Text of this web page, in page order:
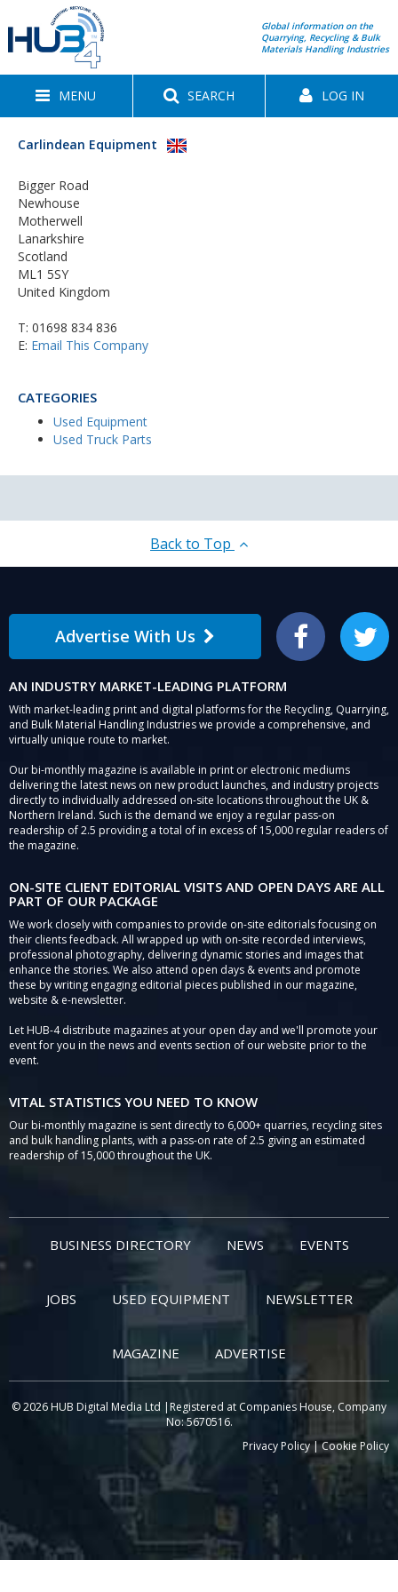
Global information on the
Quarrying, Recycling & Bulk
Materials Handling Industries
MENU SEARCH LOG IN
Carlindean Equipment
Bigger Road
Newhouse
Motherwell
Lanarkshire
Scotland
ML1 5SY
United Kingdom
T: 01698 834 836
E: Email This Company
CATEGORIES
Used Equipment
Used Truck Parts
Back to Top
Advertise With Us Facebook Twitter
AN INDUSTRY MARKET-LEADING PLATFORM
With market-leading print and digital platforms for the Recycling, Quarrying,
and Bulk Material Handling Industries we provide a comprehensive, and
virtually unique route to market.
Our bi-monthly magazine is available in print or electronic mediums
delivering the latest news on new product launches, and industry projects
directly to individually addressed on-site locations throughout the UK &
Northern Ireland. Such is the demand we enjoy a regular pass-on
readership of 2.5 providing a total of in excess of 15,000 regular readers of
the magazine.
ON-SITE CLIENT EDITORIAL VISITS AND OPEN DAYS ARE ALL
PART OF OUR PACKAGE
We work closely with companies to provide on-site editorials focusing on
their clients feedback. All wrapped up with on-site recorded interviews,
professional photography, delivering dynamic stories and images that
enhance the stories. We also attend open days & events and promote
these by writing engaging editorial pieces published in our magazine,
website & e-newsletter.
Let HUB-4 distribute magazines at your open day and we'll promote your
event for you in the news and events section of our website prior to the
event.
VITAL STATISTICS YOU NEED TO KNOW
Our bi-monthly magazine is sent directly to 6,000+ quarries, recycling sites
and bulk handling plants, with a pass-on rate of 2.5 giving an estimated
readership of 15,000 throughout the UK.
BUSINESS DIRECTORY NEWS EVENTS
JOBS USED EQUIPMENT NEWSLETTER
MAGAZINE ADVERTISE
© 2026 HUB Digital Media Ltd |Registered at Companies House, Company
No: 5670516.
Privacy Policy|Cookie Policy